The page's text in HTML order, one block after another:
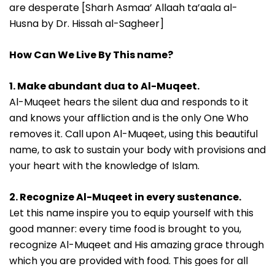
are desperate [Sharh Asmaa’ Allaah ta’aala al-
Husna by Dr. Hissah al-Sagheer]
How Can We Live By This name?
1. Make abundant dua to Al-Muqeet.
Al-Muqeet hears the silent dua and responds to it
and knows your affliction and is the only One Who
removes it. Call upon Al-Muqeet, using this beautiful
name, to ask to sustain your body with provisions and
your heart with the knowledge of Islam.
2. Recognize Al-Muqeet in every sustenance.
Let this name inspire you to equip yourself with this
good manner: every time food is brought to you,
recognize Al-Muqeet and His amazing grace through
which you are provided with food. This goes for all